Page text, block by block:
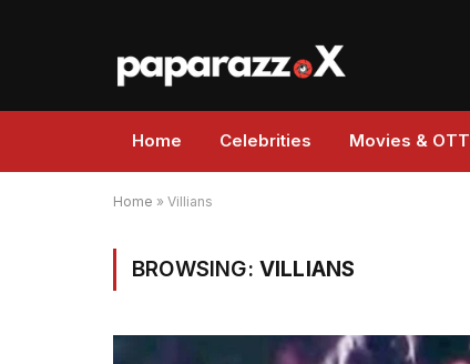
Home Celebrities Movies & OTT
Home » Villians
BROWSING: VILLIANS